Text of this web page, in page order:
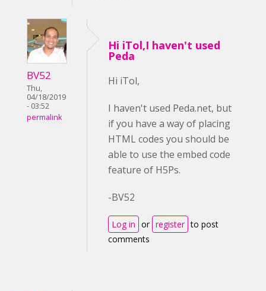
BV52
Thu,
04/18/2019
- 03:52
permalink
Hi iTol,I haven't used
Peda
Hi iTol,
I haven't used Peda.net, but
if you have a way of placing
HTML codes you should be
able to use the embed code
feature of H5Ps.
-BV52
Log in or register to post
comments